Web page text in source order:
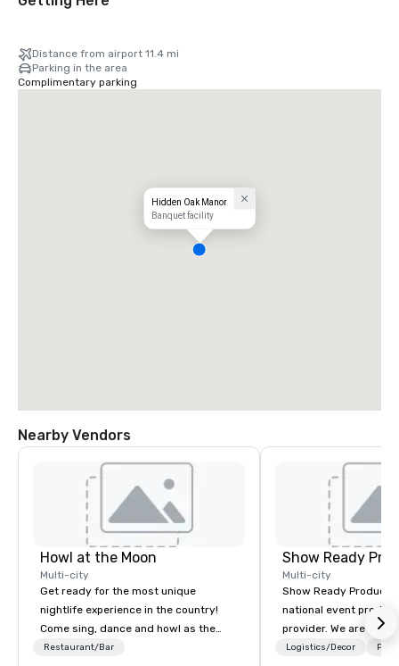
Distance from airport 11.4 mi
Parking in the area
Complimentary parking
Hidden Oak Manor
Banquet facility
Nearby Vendors
Howl at the Moon
Multi-city
Get ready for the most unique
nightlife experience in the country!
Come sing, dance and howl as the
most versatile and talented
Restaurant/Bar
Show Ready
Multi-city
Show Ready
national event
provider. We are your
production partner
Logistics/Decor